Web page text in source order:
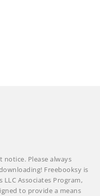
Please always
Freebooksy is
Associates Program,
to provide a means